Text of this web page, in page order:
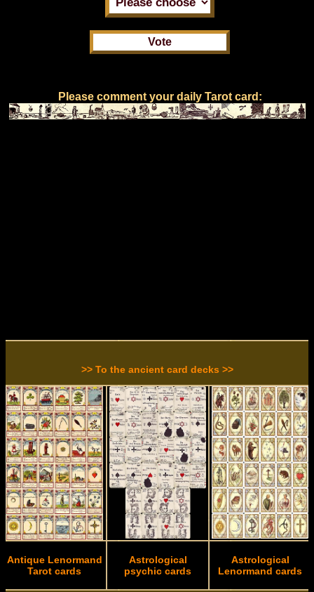
Please comment your daily Tarot card:
>> To the ancient card decks >>
Antique Lenormand
Tarot cards
Astrological
psychic cards
Astrological
Lenormand cards